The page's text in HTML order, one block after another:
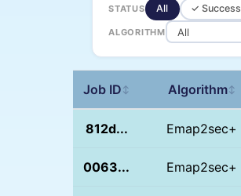
STATUS All ✓ Success
ALGORITHM
Job ID ↕ Algorithm↕
812d... Emap2sec+
0063... Emap2sec+